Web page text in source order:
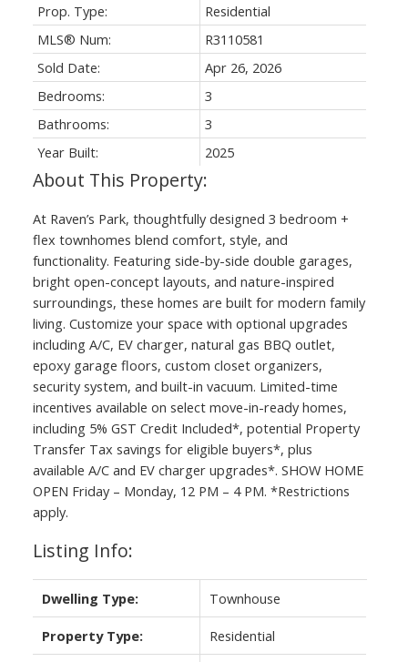
Prop. Type:
Residential
MLS® Num:
R3110581
Sold Date:
Apr 26, 2026
Bedrooms:
3
Bathrooms:
3
Year Built:
2025
At Raven’s Park, thoughtfully designed 3 bedroom +
flex townhomes blend comfort, style, and
functionality. Featuring side-by-side double garages,
bright open-concept layouts, and nature-inspired
surroundings, these homes are built for modern family
living. Customize your space with optional upgrades
including A/C, EV charger, natural gas BBQ outlet,
epoxy garage floors, custom closet organizers,
security system, and built-in vacuum. Limited-time
incentives available on select move-in-ready homes,
including 5% GST Credit Included*, potential Property
Transfer Tax savings for eligible buyers*, plus
available A/C and EV charger upgrades*. SHOW HOME
OPEN Friday – Monday, 12 PM – 4 PM. *Restrictions
apply.
Listing Info:
Dwelling Type: Townhouse
Property Type: Residential